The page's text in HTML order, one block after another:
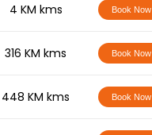
4 KM kms Book Now
316 KM kms Book Now
448 KM kms Book Now